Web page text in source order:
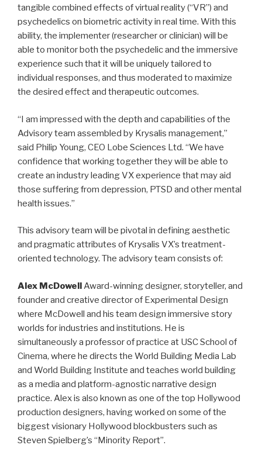
tangible combined effects of virtual reality (“VR”) and
psychedelics on biometric activity in real time. With this
ability, the implementer (researcher or clinician) will be
able to monitor both the psychedelic and the immersive
experience such that it will be uniquely tailored to
individual responses, and thus moderated to maximize
the desired effect and therapeutic outcomes.
“I am impressed with the depth and capabilities of the
Advisory team assembled by Krysalis management,”
said Philip Young, CEO Lobe Sciences Ltd. “We have
confidence that working together they will be able to
create an industry leading VX experience that may aid
those suffering from depression, PTSD and other mental
health issues.”
This advisory team will be pivotal in defining aesthetic
and pragmatic attributes of Krysalis VX’s treatment-
oriented technology. The advisory team consists of:
Alex McDowellAward-winning designer, storyteller, and
founder and creative director of Experimental Design
where McDowell and his team design immersive story
worlds for industries and institutions. He is
simultaneously a professor of practice at USC School of
Cinema, where he directs the World Building Media Lab
and World Building Institute and teaches world building
as a media and platform-agnostic narrative design
practice. Alex is also known as one of the top Hollywood
production designers, having worked on some of the
biggest visionary Hollywood blockbusters such as
Steven Spielberg’s “Minority Report”.